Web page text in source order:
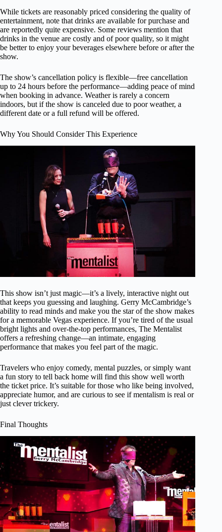
While tickets are reasonably priced considering the quality of
entertainment, note that drinks are available for purchase and
are reportedly quite expensive. Some reviews mention that
drinks in the venue are costly and of poor quality, so it might
be better to enjoy your beverages elsewhere before or after the
show.
The show’s cancellation policy is flexible—free cancellation
up to 24 hours before the performance—adding peace of mind
when booking in advance. Weather is rarely a concern
indoors, but if the show is canceled due to poor weather, a
different date or a full refund will be offered.
Why You Should Consider This Experience
This show isn’t just magic—it’s a lively, interactive night out
that keeps you guessing and laughing. Gerry McCambridge’s
ability to read minds and make you the star of the show makes
for a memorable Vegas experience. If you’re tired of the usual
bright lights and over-the-top performances, The Mentalist
offers a refreshing change—an intimate, engaging
performance that makes you feel part of the magic.
Travelers who enjoy comedy, mental puzzles, or simply want
a fun story to tell back home will find this show well worth
the ticket price. It’s suitable for those who like being involved,
appreciate humor, and are curious to see if mentalism is real or
just clever trickery.
Final Thoughts